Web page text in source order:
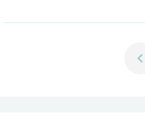
chevron_left